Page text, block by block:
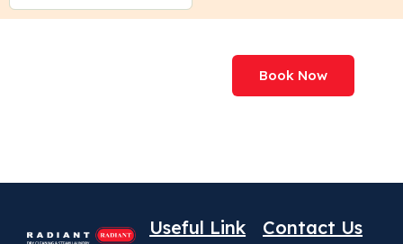
Book Now
Useful Link Contact Us